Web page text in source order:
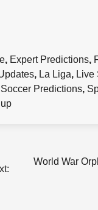
, Expert Predictions,
, La Liga, Live
Soccer Predictions,
World War